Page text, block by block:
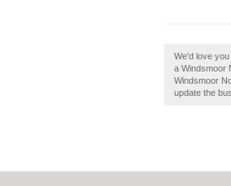
We'd love
a Windsmoor
Windsmoor
update the